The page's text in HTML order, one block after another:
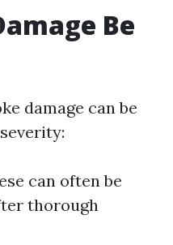
Be
damage can be
can often be
thorough